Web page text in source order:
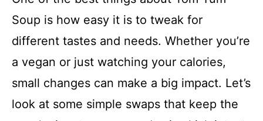
Soup is how easy it is to tweak for
different tastes and needs. Whether you’re
a vegan or just watching your calories,
small changes can make a big impact. Let’s
look at some simple swaps that keep the